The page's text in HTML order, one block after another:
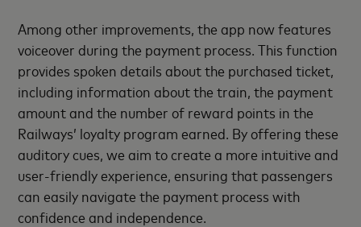
Among other improvements, the app now features
voiceover during the payment process. This function
provides spoken details about the purchased ticket,
including information about the train, the payment
amount and the number of reward points in the
Railways’ loyalty program earned. By offering these
auditory cues, we aim to create a more intuitive and
user-friendly experience, ensuring that passengers
can easily navigate the payment process with
confidence and independence.